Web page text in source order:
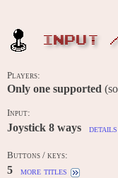
INPUT /
Players:
Only one supported
Input:
Joystick 8 ways details
Buttons / keys:
5 more titles